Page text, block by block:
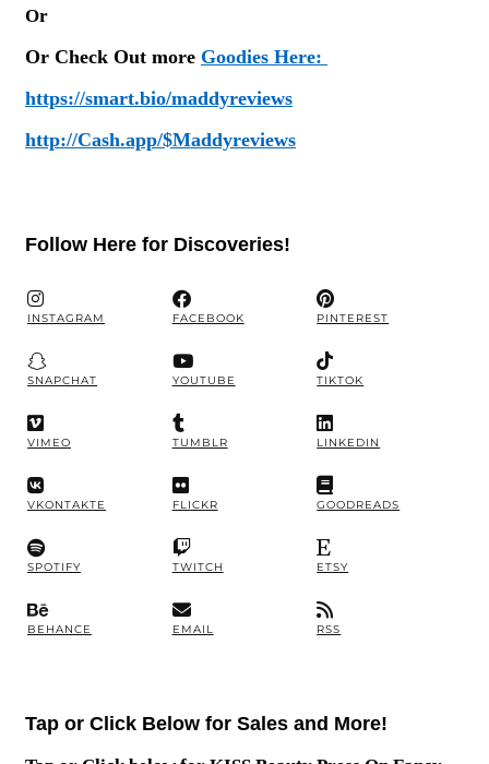
Or
Or Check Out more Goodies Here:
https://smart.bio/maddyreviews
http://Cash.app/$Maddyreviews
Follow Here for Discoveries!
INSTAGRAM FACEBOOK PINTEREST
SNAPCHAT YOUTUBE TIKTOK
VIMEO TUMBLR LINKEDIN
VKONTAKTE FLICKR GOODREADS
SPOTIFY TWITCH ETSY
BEHANCE EMAIL RSS
Tap or Click Below for Sales and More!